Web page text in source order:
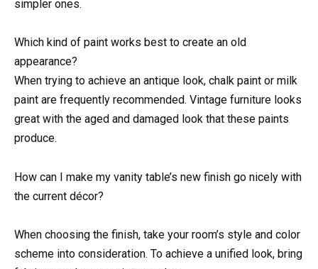
simpler ones.
Which kind of paint works best to create an old
appearance?
When trying to achieve an antique look, chalk paint or milk
paint are frequently recommended. Vintage furniture looks
great with the aged and damaged look that these paints
produce.
How can I make my vanity table’s new finish go nicely with
the current décor?
When choosing the finish, take your room’s style and color
scheme into consideration. To achieve a unified look, bring